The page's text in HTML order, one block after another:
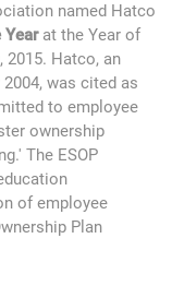
named Hatco
Yearat the Year of
2015. Hatco, an
was cited as
to employee
ownership
The ESOP
of employee
Plan